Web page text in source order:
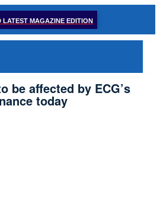
LATEST MAGAZINE EDITION
be affected by ECG’s
today